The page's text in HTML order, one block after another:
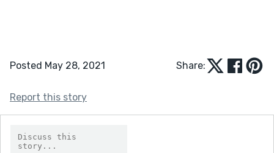
Posted May 28, 2021 Share:
Report this story